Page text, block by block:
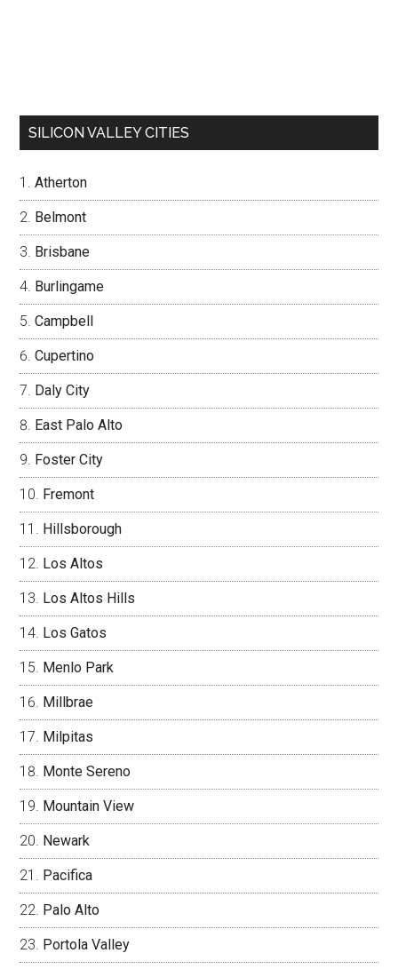
SILICON VALLEY CITIES
Atherton
Belmont
Brisbane
Burlingame
Campbell
Cupertino
Daly City
East Palo Alto
Foster City
Fremont
Hillsborough
Los Altos
Los Altos Hills
Los Gatos
Menlo Park
Millbrae
Milpitas
Monte Sereno
Mountain View
Newark
Pacifica
Palo Alto
Portola Valley